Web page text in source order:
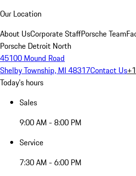
Our Location
About UsCorporate StaffPorsche Team
Porsche Detroit North
45100 Mound Road
Shelby Township, MI 48317Contact Us
Today's hours
Sales
9:00 AM - 8:00 PM
Service
7:30 AM - 6:00 PM